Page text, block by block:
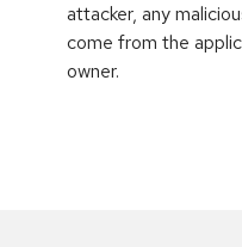
attacker, any
come from the
owner.